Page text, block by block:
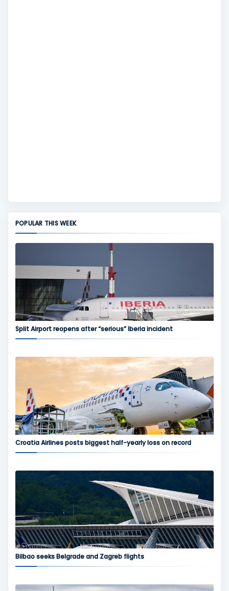
POPULAR THIS WEEK
Split Airport reopens after “serious” Iberia incident
Croatia Airlines posts biggest half-yearly loss on record
Bilbao seeks Belgrade and Zagreb flights